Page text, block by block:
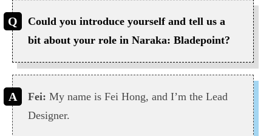
Could you introduce yourself and tell us a
bit about your role in Naraka: Bladepoint?
Fei: My name is Fei Hong, and I’m the Lead
Designer.